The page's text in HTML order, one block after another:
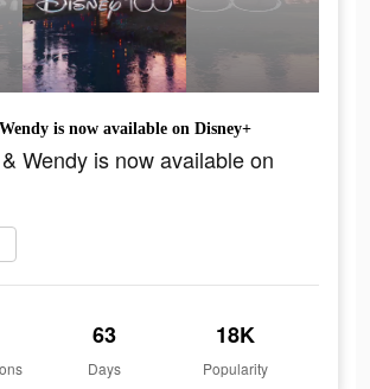
is now available on Disney+
Wendy is now available on
63
Days
18K
Popularity